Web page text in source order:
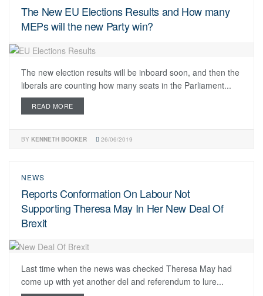
The New EU Elections Results and How many
MEPs will the new Party win?
The new election results will be inboard soon, and then the
liberals are counting how many seats in the Parliament...
READ MORE
BY KENNETH BOOKER 26/06/2019
NEWS
Reports Conformation On Labour Not
Supporting Theresa May In Her New Deal Of
Brexit
Last time when the news was checked Theresa May had
come up with yet another del and referendum to lure...